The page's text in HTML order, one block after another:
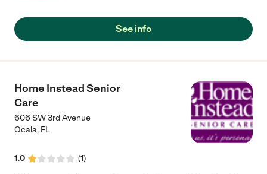
See info
Home Instead Senior
Care
606 SW 3rd Avenue
Ocala, FL
1.0 (1)